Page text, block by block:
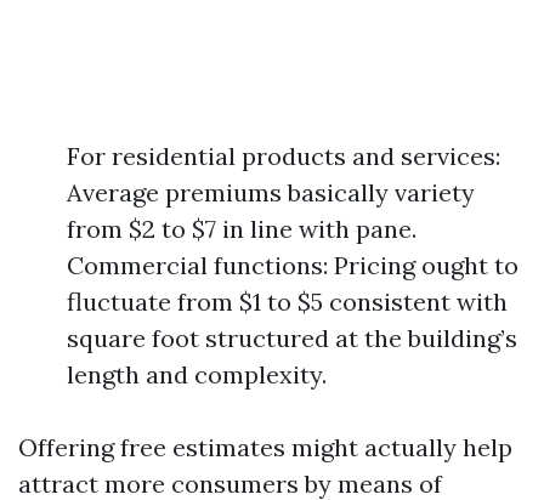
For residential products and services:
Average premiums basically variety
from $2 to $7 in line with pane.
Commercial functions: Pricing ought to
fluctuate from $1 to $5 consistent with
square foot structured at the building’s
length and complexity.
Offering free estimates might actually help
attract more consumers by means of